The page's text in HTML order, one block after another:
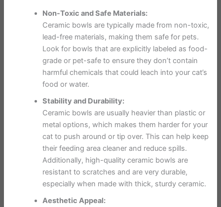
Non-Toxic and Safe Materials:
Ceramic bowls are typically made from non-toxic,
lead-free materials, making them safe for pets.
Look for bowls that are explicitly labeled as food-
grade or pet-safe to ensure they don’t contain
harmful chemicals that could leach into your cat’s
food or water.
Stability and Durability:
Ceramic bowls are usually heavier than plastic or
metal options, which makes them harder for your
cat to push around or tip over. This can help keep
their feeding area cleaner and reduce spills.
Additionally, high-quality ceramic bowls are
resistant to scratches and are very durable,
especially when made with thick, sturdy ceramic.
Aesthetic Appeal: